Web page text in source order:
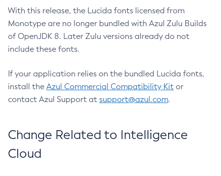
With this release, the Lucida fonts licensed from
Monotype are no longer bundled with Azul Zulu Builds
of OpenJDK 8. Later Zulu versions already do not
include these fonts.
If your application relies on the bundled Lucida fonts,
install the Azul Commercial Compatibility Kit or
contact Azul Support at support@azul.com.
Change Related to Intelligence
Cloud